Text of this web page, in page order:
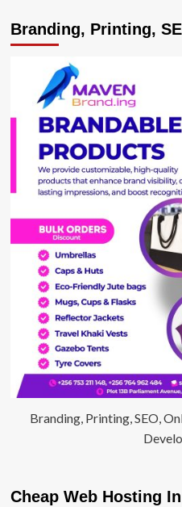
URA
135%
Overall
Tax
Growth
Branding, Printing,
Branding, Printing, SEO,
Cheap Web Hosting